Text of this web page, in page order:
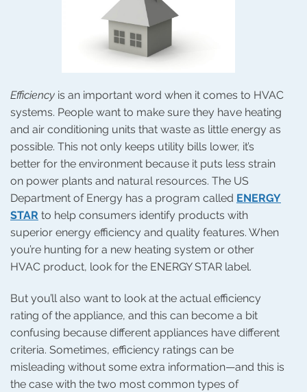
Efficiency is an important word when it comes to HVAC
systems. People want to make sure they have heating
and air conditioning units that waste as little energy as
possible. This not only keeps utility bills lower, it’s
better for the environment because it puts less strain
on power plants and natural resources. The US
Department of Energy has a program called ENERGY
STAR to help consumers identify products with
superior energy efficiency and quality features. When
you’re hunting for a new heating system or other
HVAC product, look for the ENERGY STAR label.
But you’ll also want to look at the actual efficiency
rating of the appliance, and this can become a bit
confusing because different appliances have different
criteria. Sometimes, efficiency ratings can be
misleading without some extra information—and this is
the case with the two most common types of